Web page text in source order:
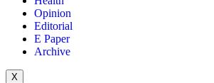
Opinion
Editorial
E Paper
Archive
X